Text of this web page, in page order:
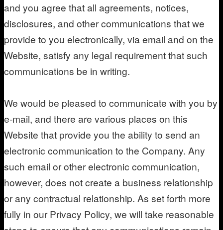
and you agree that all agreements, notices,
disclosures, and other communications that we
provide to you electronically, via email and on the
Website, satisfy any legal requirement that such
communications be in writing.
We would be pleased to communicate with you by
e-mail, and there are various places on this
Website that provide you the ability to send an
electronic communication to the Company. Any
such email or other electronic communication,
however, does not create a business relationship
or any contractual relationship. As set forth more
fully in our Privacy Policy, we will take reasonable